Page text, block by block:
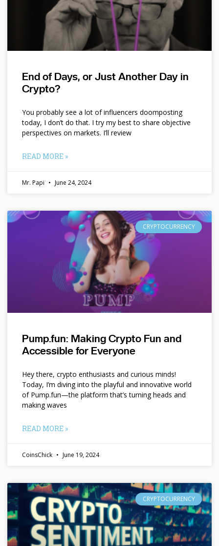
End of Days, or Just Another Day in
Crypto?
You probably see a lot of influencers doomposting
today, I don’t do that. I try my best to share objective
perspectives on markets. I’ll review
READ MORE »
Mr. Papi June 24, 2024
CRYPTOCURRENCY
Pump.fun: Making Crypto Fun and
Accessible for Everyone
Hey there, crypto enthusiasts and curious minds!
Today, I’m diving into the playful and innovative world
of Pump.fun—the platform that’s turning heads and
making waves
READ MORE »
CoinsChick June 19, 2024
CRYPTOCURRENCY